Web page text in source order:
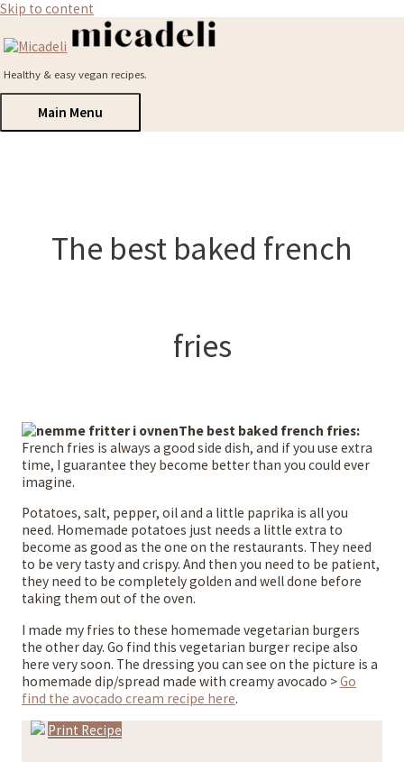
Skip to content
Healthy & easy vegan recipes.
Main Menu
The best baked french
fries
The best baked french fries:
French fries is always a good side dish, and if you use extra
time, I guarantee they become better than you could ever
imagine.
Potatoes, salt, pepper, oil and a little paprika is all you
need. Homemade potatoes just needs a little extra to
become as good as the one on the restaurants. They need
to be very tasty and crispy. And then you need to be patient,
they need to be completely golden and well done before
taking them out of the oven.
I made my fries to these homemade vegetarian burgers
the other day. Go find this vegetarian burger recipe also
here very soon. The dressing you can see on the picture is a
homemade dip/spread made with creamy avocado >Go
find the avocado cream recipe here.
Print Recipe